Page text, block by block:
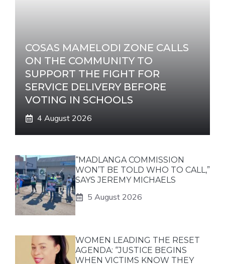
COSAS MAMELODI ZONE CALLS
ON THE COMMUNITY TO
SUPPORT THE FIGHT FOR
SERVICE DELIVERY BEFORE
VOTING IN SCHOOLS
4 August 2026
“MADLANGA COMMISSION
WON’T BE TOLD WHO TO CALL,”
SAYS JEREMY MICHAELS
5 August 2026
WOMEN LEADING THE RESET
AGENDA: “JUSTICE BEGINS
WHEN VICTIMS KNOW THEY